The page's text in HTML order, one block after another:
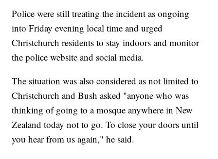
Police were still treating the incident as ongoing
into Friday evening local time and urged
Christchurch residents to stay indoors and monitor
the police website and social media.
The situation was also considered as not limited to
Christchurch and Bush asked "anyone who was
thinking of going to a mosque anywhere in New
Zealand today not to go. To close your doors until
you hear from us again," he said.